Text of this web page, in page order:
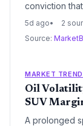
conviction
center boom.
critical clean
5d ago
2
Source:
MARKET
Oil
SUV
A prolonged